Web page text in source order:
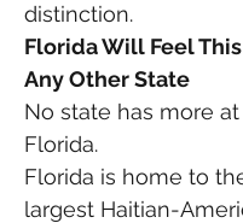
distinction.
Florida Will Feel
Any Other State
No state has more
Florida.
Florida is home to
largest Haitian-